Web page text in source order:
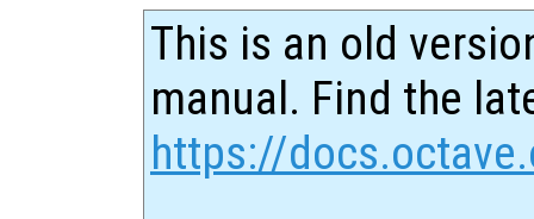
This is an old
manual. Find the
https://